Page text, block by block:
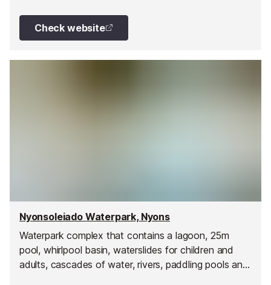
Check website
Nyonsoleiado Waterpark, Nyons
Waterpark complex that contains a lagoon, 25m
pool, whirlpool basin, waterslides for children and
adults, cascades of water, rivers, paddling pools and